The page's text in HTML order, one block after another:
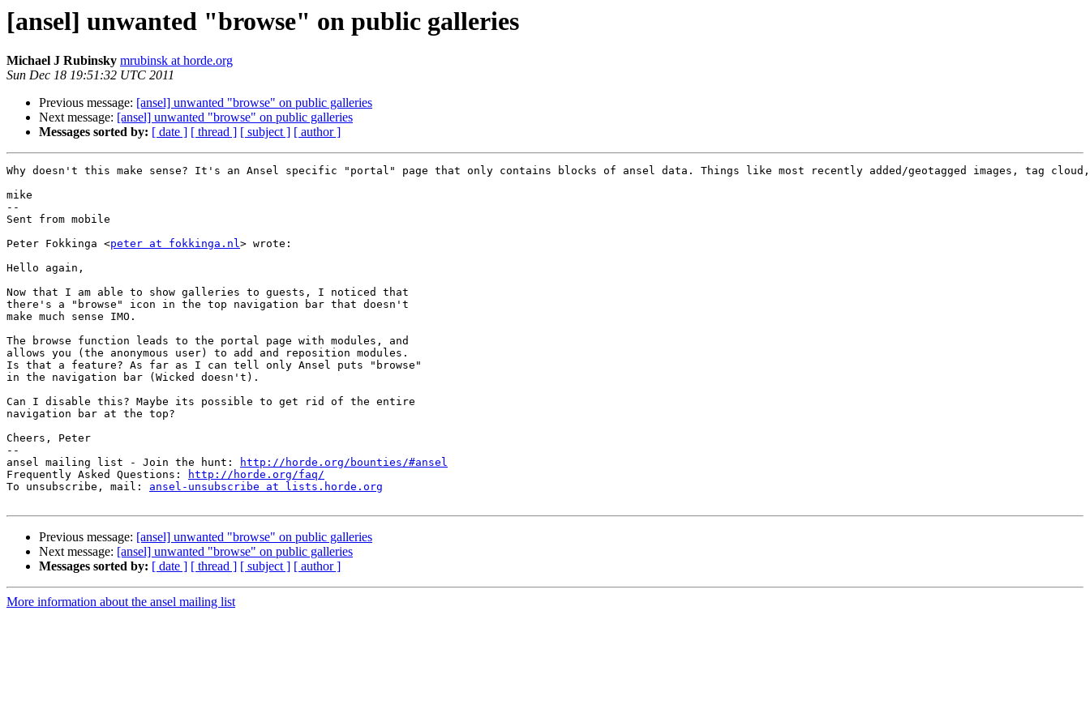
[ansel] unwanted "browse" on public galleries
Michael J Rubinsky mrubinsk at horde.org
Sun Dec 18 19:51:32 UTC 2011
Previous message: [ansel] unwanted "browse" on public galleries
Next message: [ansel] unwanted "browse" on public galleries
Messages sorted by: [ date ] [ thread ] [ subject ] [ author ]
Why doesn't this make sense? It's an Ansel specific "portal" page that only contains blocks of ansel data. Things like most recently added/geotagged images, tag
mike
--
Sent from mobile
Peter Fokkinga <peter at fokkinga.nl> wrote:
Hello again,
Now that I am able to show galleries to guests, I noticed that
there's a "browse" icon in the top navigation bar that doesn't
make much sense IMO.
The browse function leads to the portal page with modules, and
allows you (the anonymous user) to add and reposition modules.
Is that a feature? As far as I can tell only Ansel puts "browse"
in the navigation bar (Wicked doesn't).
Can I disable this? Maybe its possible to get rid of the entire
navigation bar at the top?
Cheers, Peter
--
ansel mailing list - Join the hunt:
http://horde.org/bounties/#ansel
Frequently Asked Questions:
http://horde.org/faq/
To unsubscribe, mail: ansel-unsubscribe at lists.horde.org
Previous message: [ansel] unwanted "browse" on public galleries
Next message: [ansel] unwanted "browse" on public galleries
Messages sorted by: [ date ] [ thread ] [ subject ] [ author ]
More information about the ansel mailing list